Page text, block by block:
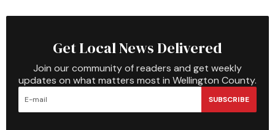
Get Local News Delivered
Join our community of readers and get weekly
updates on what matters most in Wellington County.
SUBSCRIBE